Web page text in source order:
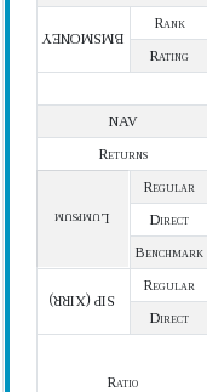
BMSMONEY
Rank
Rating
NAV
Returns
Lumpsum
Regular
Direct
Benchmark
SIP (XIRR)
Regular
Direct
Ratio